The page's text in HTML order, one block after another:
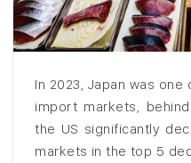
In 2023, Japan was
import markets,
the US significantly
markets in the top 5